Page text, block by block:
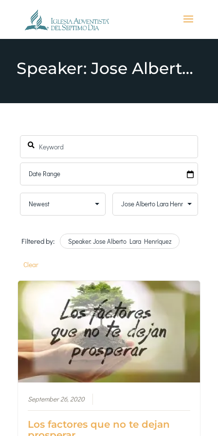
Speaker: Jose Alberto Lara Henriquez
Filtered by: Speaker: Jose Alberto Lara Henriquez
Clear
September 26, 2020
Los factores que no te dejan